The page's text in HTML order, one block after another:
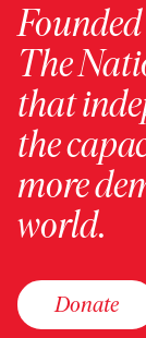
The
that
the
more
world.
Donate